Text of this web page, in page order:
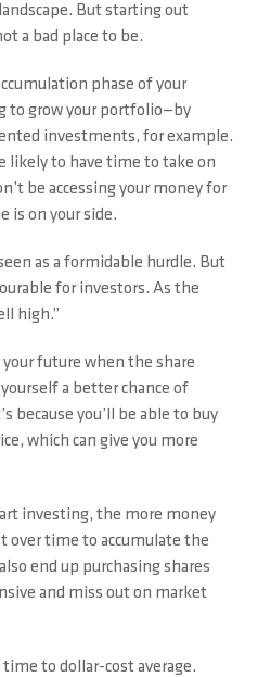
But starting out
a bad place to be.
phase of your
to grow your portfolio—by
investments, for example.
likely to have time to take on
be accessing your money for
is on your side.
as a formidable hurdle. But
for investors. As the
high.”
your future when the share
a better chance of
because you’ll be able to buy
which can give you more
investing, the more money
over time to accumulate the
end up purchasing shares
and miss out on market
time to dollar-cost average.